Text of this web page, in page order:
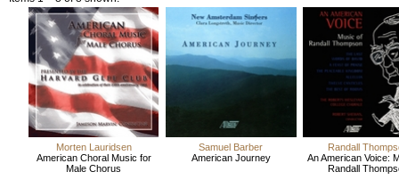
Morten Lauridsen
American Choral Music for
Male Chorus
Samuel Barber
American Journey
Randall
An American Voice:
Randall